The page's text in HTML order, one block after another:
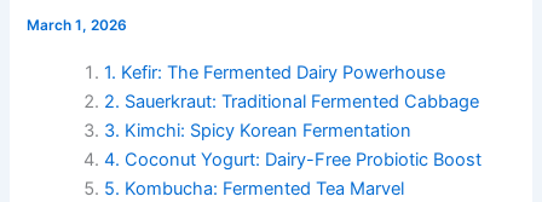
March 1, 2026
1. Kefir: The Fermented Dairy Powerhouse
2. Sauerkraut: Traditional Fermented Cabbage
3. Kimchi: Spicy Korean Fermentation
4. Coconut Yogurt: Dairy-Free Probiotic Boost
5. Kombucha: Fermented Tea Marvel